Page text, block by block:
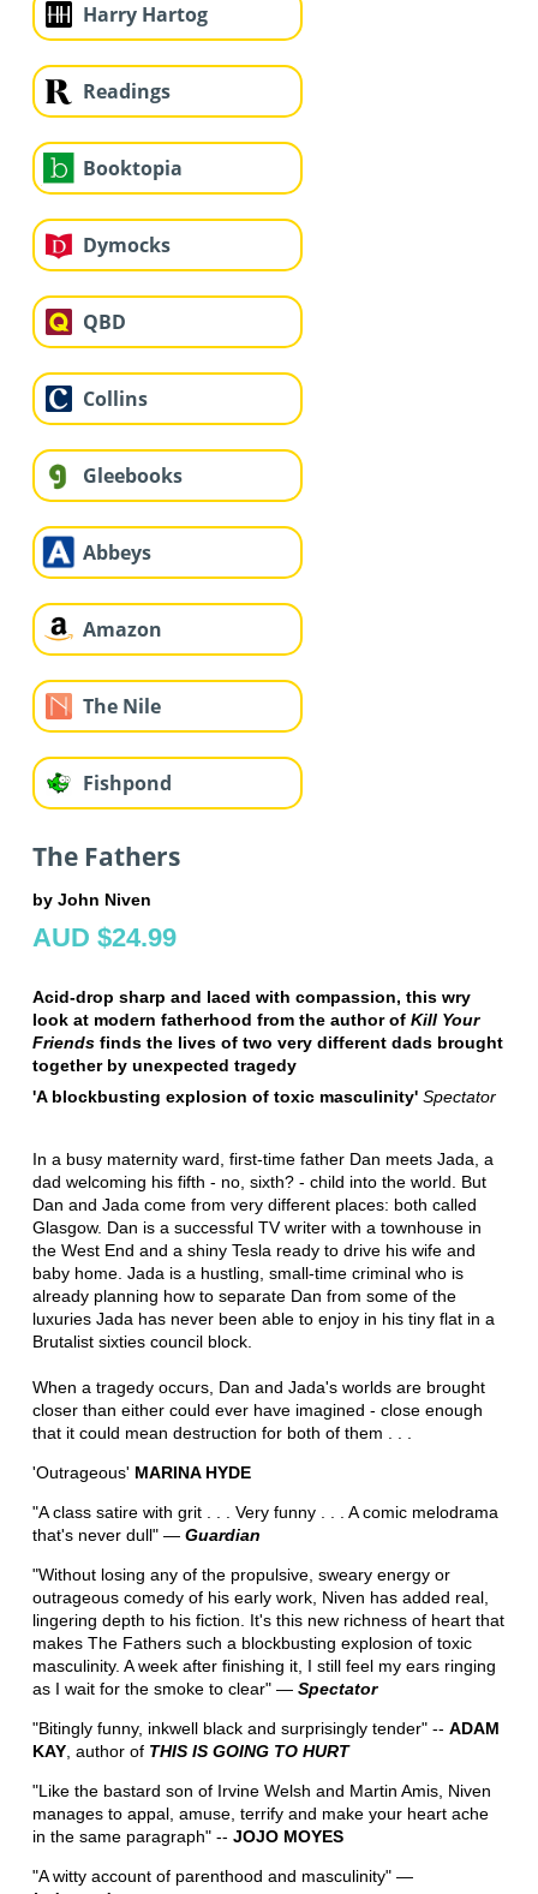
Harry Hartog
Readings
Booktopia
Dymocks
QBD
Collins
Gleebooks
Abbeys
Amazon
The Nile
Fishpond
The Fathers
by John Niven
AUD $24.99
Acid-drop sharp and laced with compassion, this wry
look at modern fatherhood from the author of Kill Your
Friends finds the lives of two very different dads brought
together by unexpected tragedy
'A blockbusting explosion of toxic masculinity' Spectator
In a busy maternity ward, first-time father Dan meets Jada, a
dad welcoming his fifth - no, sixth? - child into the world. But
Dan and Jada come from very different places: both called
Glasgow. Dan is a successful TV writer with a townhouse in
the West End and a shiny Tesla ready to drive his wife and
baby home. Jada is a hustling, small-time criminal who is
already planning how to separate Dan from some of the
luxuries Jada has never been able to enjoy in his tiny flat in a
Brutalist sixties council block.
When a tragedy occurs, Dan and Jada's worlds are brought
closer than either could ever have imagined - close enough
that it could mean destruction for both of them . . .
'Outrageous' MARINA HYDE
"A class satire with grit . . . Very funny . . . A comic melodrama
that's never dull" ―Guardian
"Without losing any of the propulsive, sweary energy or
outrageous comedy of his early work, Niven has added real,
lingering depth to his fiction. It's this new richness of heart that
makes The Fathers such a blockbusting explosion of toxic
masculinity. A week after finishing it, I still feel my ears ringing
as I wait for the smoke to clear" ― Spectator
"Bitingly funny, inkwell black and surprisingly tender" -- ADAM
KAY, author of THIS IS GOING TO HURT
"Like the bastard son of Irvine Welsh and Martin Amis, Niven
manages to appal, amuse, terrify and make your heart ache
in the same paragraph" -- JOJO MOYES
"A witty account of parenthood and masculinity" ―